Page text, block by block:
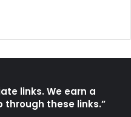
links. We earn a
through these links.”